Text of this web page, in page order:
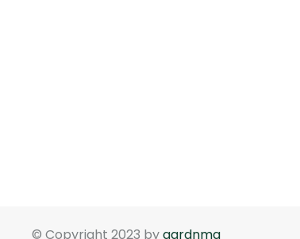
© Copyright 2023 bygardnma